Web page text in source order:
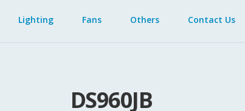
Lighting Fans Others Contact Us
DS960JB